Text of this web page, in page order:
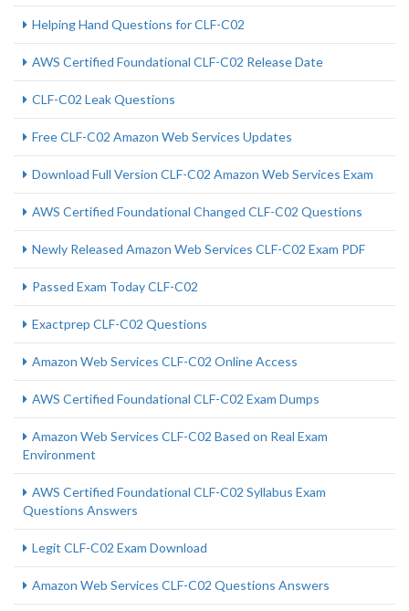
Helping Hand Questions for CLF-C02
AWS Certified Foundational CLF-C02 Release Date
CLF-C02 Leak Questions
Free CLF-C02 Amazon Web Services Updates
Download Full Version CLF-C02 Amazon Web Services Exam
AWS Certified Foundational Changed CLF-C02 Questions
Newly Released Amazon Web Services CLF-C02 Exam PDF
Passed Exam Today CLF-C02
Exactprep CLF-C02 Questions
Amazon Web Services CLF-C02 Online Access
AWS Certified Foundational CLF-C02 Exam Dumps
Amazon Web Services CLF-C02 Based on Real Exam
Environment
AWS Certified Foundational CLF-C02 Syllabus Exam
Questions Answers
Legit CLF-C02 Exam Download
Amazon Web Services CLF-C02 Questions Answers